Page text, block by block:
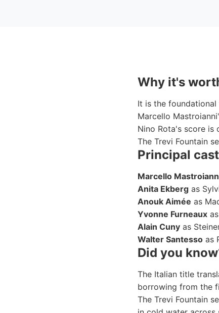
Why it's
It is the
Marcello
Nino Rota's score is
The Trevi Fountain
Principal cast
Marcello
Anita Ekberg as
Anouk Aimée as
Yvonne Furneaux
Alain Cuny as
Walter Santesso as
Did you
The Italian title
borrowing from the
The Trevi Fountain